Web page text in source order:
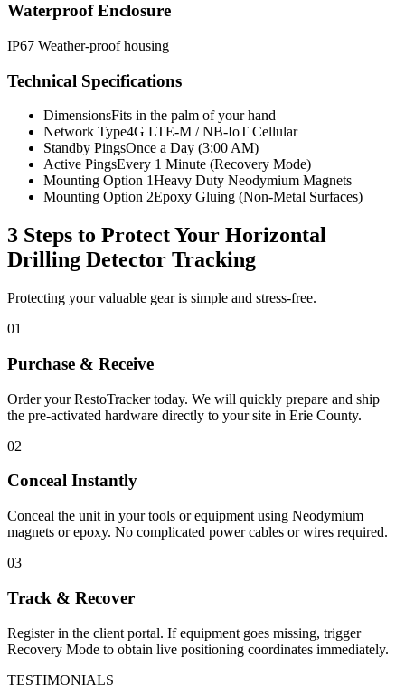
Waterproof Enclosure
IP67 Weather-proof housing
Technical Specifications
DimensionsFits in the palm of your hand
Network Type4G LTE-M / NB-IoT Cellular
Standby PingsOnce a Day (3:00 AM)
Active PingsEvery 1 Minute (Recovery Mode)
Mounting Option 1Heavy Duty Neodymium Magnets
Mounting Option 2Epoxy Gluing (Non-Metal Surfaces)
3 Steps to Protect Your Horizontal
Drilling Detector Tracking
Protecting your valuable gear is simple and stress-free.
01
Purchase & Receive
Order your RestoTracker today. We will quickly prepare and ship
the pre-activated hardware directly to your site in Erie County.
02
Conceal Instantly
Conceal the unit in your tools or equipment using Neodymium
magnets or epoxy. No complicated power cables or wires required.
03
Track & Recover
Register in the client portal. If equipment goes missing, trigger
Recovery Mode to obtain live positioning coordinates immediately.
TESTIMONIALS